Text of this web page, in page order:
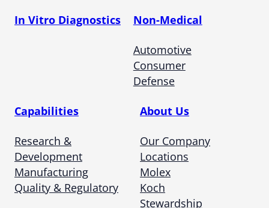
In Vitro Diagnostics Non-Medical
Automotive
Consumer
Defense
Capabilities
Research &
Development
Manufacturing
Quality & Regulatory
About Us
Our Company
Locations
Molex
Koch
Stewardship